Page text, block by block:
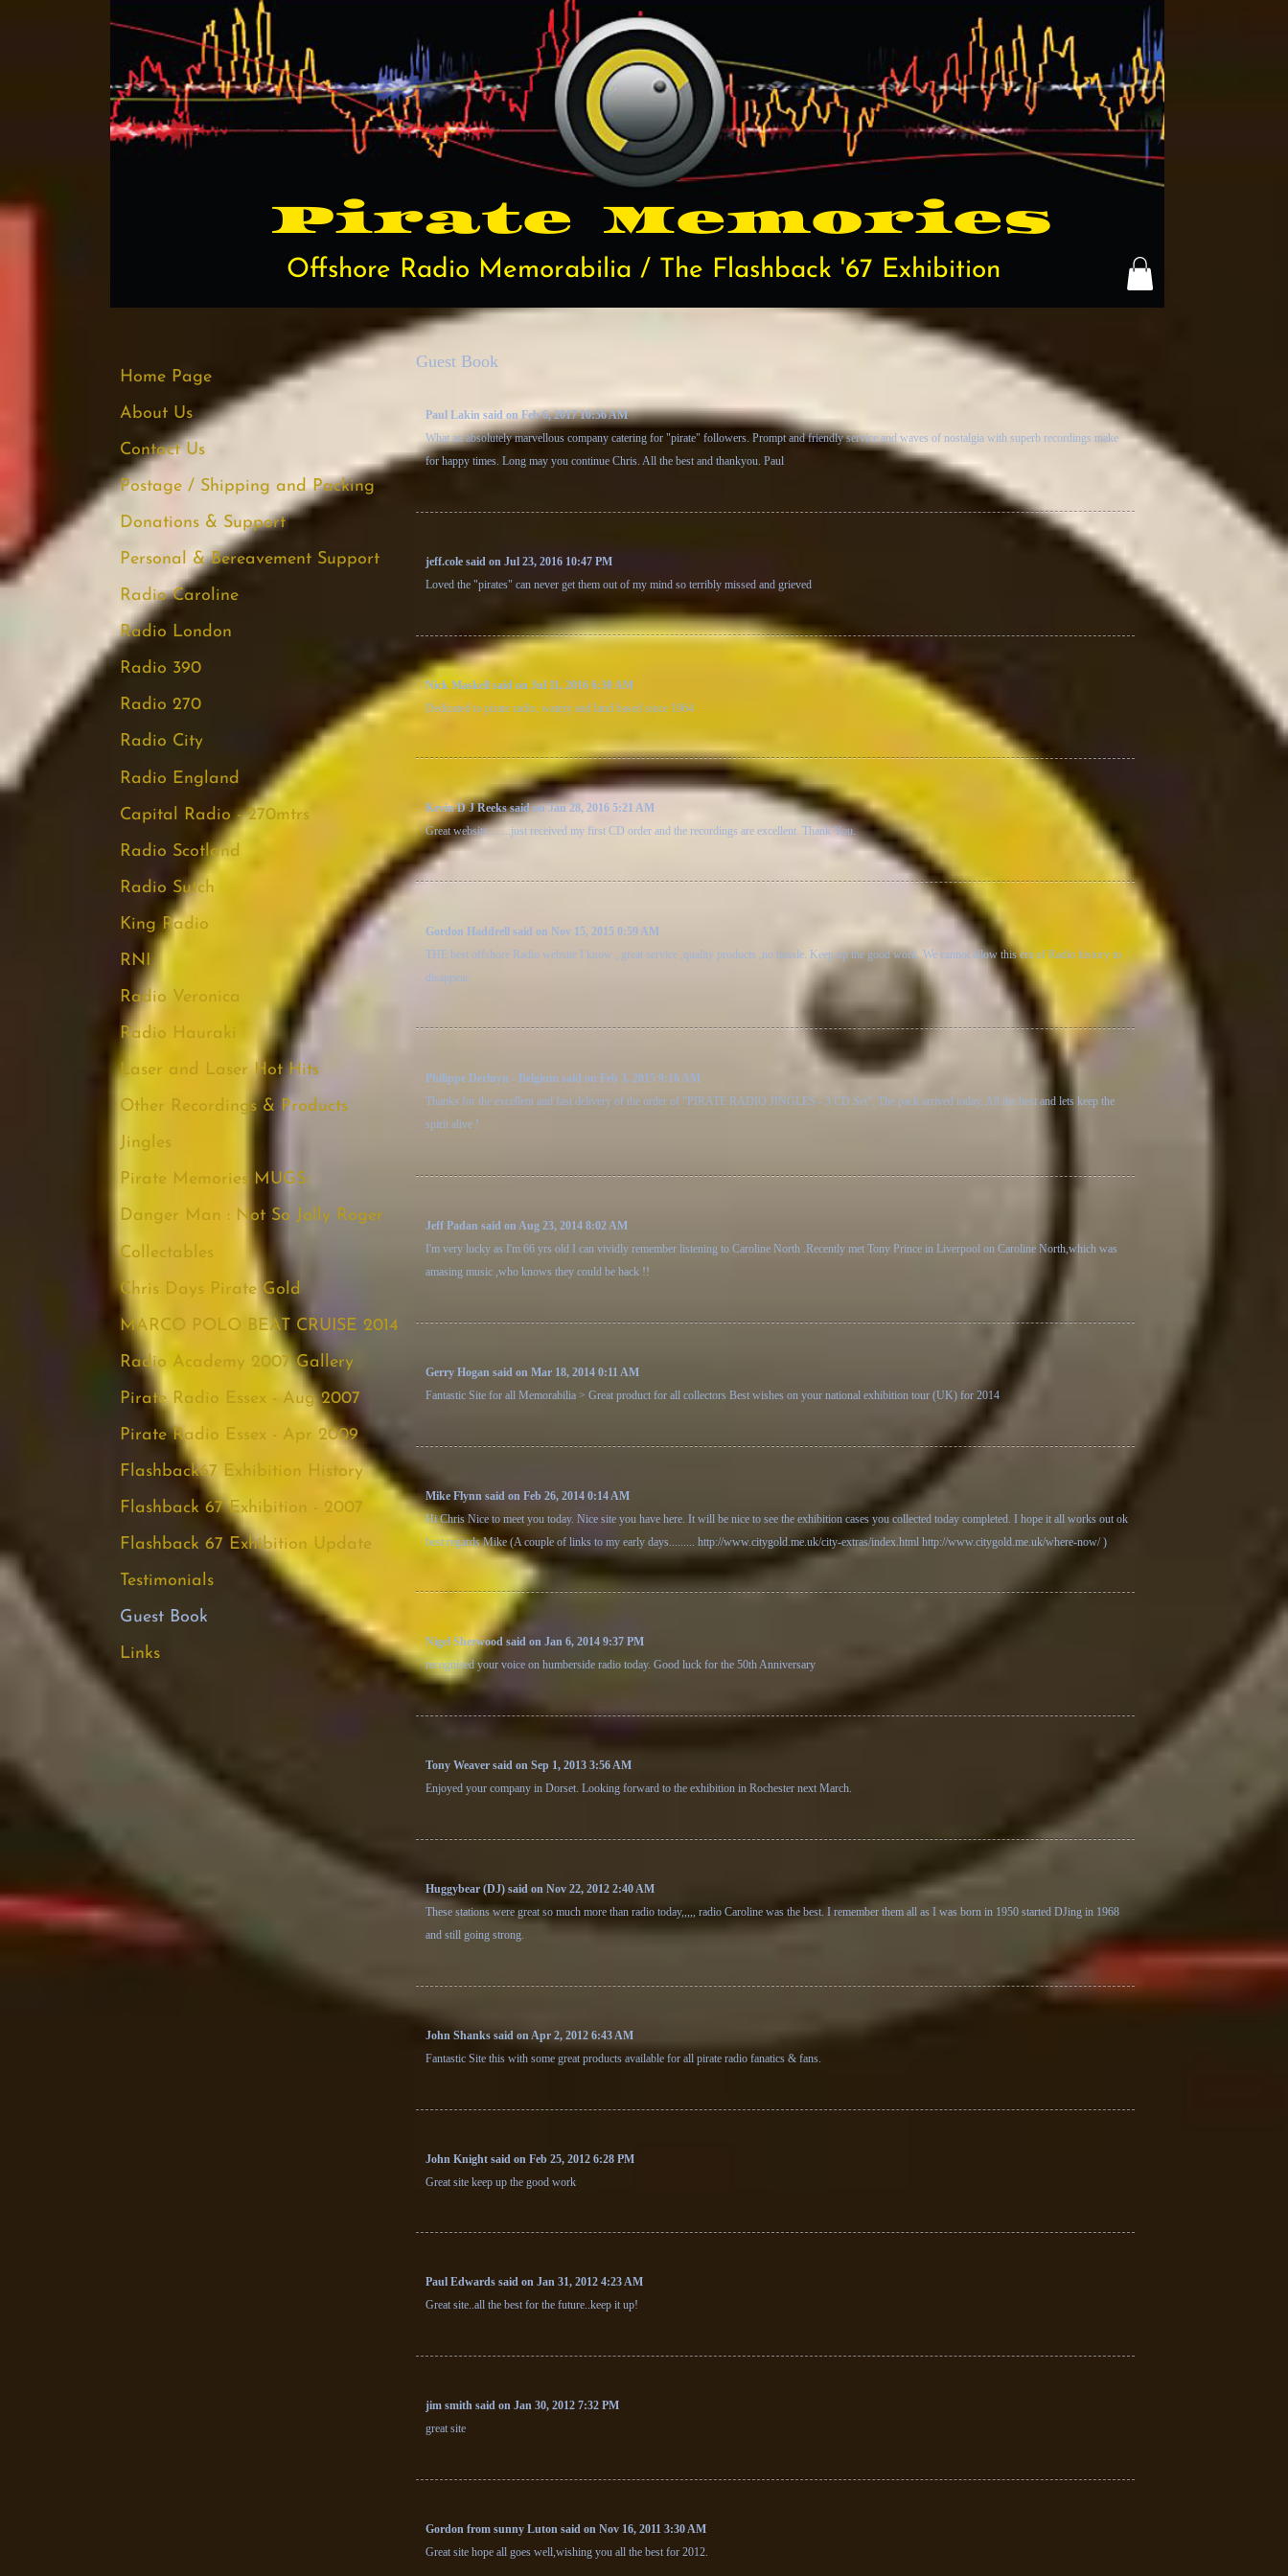
Offshore Radio Memorabilia / The Flashback '67 Exhibition
Pi​rate Memories
Home Page
About Us
Contact Us
Postage / Shipping and Packing
Donations & Support
Personal & Bereavement Support
Radio Caroline
Radio London
Radio 390
Radio 270
Radio City
Radio England
Capital Radio - 270mtrs
Radio Scotland
Radio Sutch
King Radio
RNI
Radio Veronica
Radio Hauraki
Laser and Laser Hot Hits
Other Recordings & Products
Jingles
Pirate Memories MUGS:
Danger Man : Not So Jolly Roger
Collectables
Chris Days Pirate Gold
MARCO POLO BEAT CRUISE 2014
Radio Academy 2007 Gallery
Pirate Radio Essex - Aug 2007
Pirate Radio Essex - Apr 2009
Flashback67 Exhibition History
Flashback 67 Exhibition - 2007
Flashback 67 Exhibition Update
Testimonials
Guest Book
Links
Guest Book
Paul Lakin said on Feb 6, 2017 10:56 AM
What an absolutely marvellous company catering for "pirate" followers. Prompt and friendly service and waves of nostalgia with superb recordings make
for happy times. Long may you continue Chris. All the best and thankyou. Paul
jeff.cole said on Jul 23, 2016 10:47 PM
Loved the "pirates" can never get them out of my mind so terribly missed and grieved
Nick Maskell said on Jul 11, 2016 6:30 AM
Dedicated to pirate radio, watery and land based since 1964
Kevin D J Reeks said on Jan 28, 2016 5:21 AM
Great website........just received my first CD order and the recordings are excellent. Thank You.
Gordon Haddrell said on Nov 15, 2015 0:59 AM
THE best offshore Radio website I know , great service ,quality products ,no hassle. Keep up the good work. We cannot allow this era of Radio history to
disappear.
Philippe Derluyn - Belgium said on Feb 3, 2015 9:16 AM
Thanks for the excellent and fast delivery of the order of "PIRATE RADIO JINGLES - 3 CD Set". The pack arrived today. All the best and lets keep the
spirit alive !
Jeff Padan said on Aug 23, 2014 8:02 AM
I'm very lucky as I'm 66 yrs old I can vividly remember listening to Caroline North .Recently met Tony Prince in Liverpool on Caroline North,which was
amasing music ,who knows they could be back !!
Gerry Hogan said on Mar 18, 2014 0:11 AM
Fantastic Site for all Memorabilia > Great product for all collectors Best wishes on your national exhibition tour (UK) for 2014
Mike Flynn said on Feb 26, 2014 0:14 AM
Hi Chris Nice to meet you today. Nice site you have here. It will be nice to see the exhibition cases you collected today completed. I hope it all works out ok
best regards Mike (A couple of links to my early days......... http://www.citygold.me.uk/city-extras/index.html http://www.citygold.me.uk/where-now/ )
Nigel Sherwood said on Jan 6, 2014 9:37 PM
recognised your voice on humberside radio today. Good luck for the 50th Anniversary
Tony Weaver said on Sep 1, 2013 3:56 AM
Enjoyed your company in Dorset. Looking forward to the exhibition in Rochester next March.
Huggybear (DJ) said on Nov 22, 2012 2:40 AM
These stations were great so much more than radio today,,,,, radio Caroline was the best. I remember them all as I was born in 1950 started DJing in 1968
and still going strong.
John Shanks said on Apr 2, 2012 6:43 AM
Fantastic Site this with some great products available for all pirate radio fanatics & fans.
John Knight said on Feb 25, 2012 6:28 PM
Great site keep up the good work
Paul Edwards said on Jan 31, 2012 4:23 AM
Great site..all the best for the future..keep it up!
jim smith said on Jan 30, 2012 7:32 PM
great site
Gordon from sunny Luton said on Nov 16, 2011 3:30 AM
Great site hope all goes well,wishing you all the best for 2012.